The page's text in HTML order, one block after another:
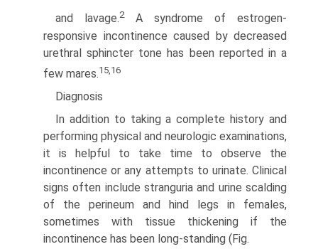
and lavage.2A syndrome of estrogen-
responsive incontinence caused by decreased
urethral sphincter tone has been reported in a
few mares.15,16
Diagnosis
In addition to taking a complete history and
performing physical and neurologic examinations,
it is helpful to take time to observe the
incontinence or any attempts to urinate. Clinical
signs often include stranguria and urine scalding
of the perineum and hind legs in females,
sometimes with tissue thickening if the
incontinence has been long-standing (Fig.